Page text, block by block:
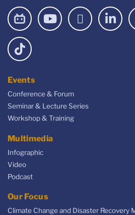
Events
Conference & Forum
Seminar & Lecture Series
Workshop & Training
Multimedia
Infographic
Video
Podcast
Our Focus
Climate Change and Disaster Recovery